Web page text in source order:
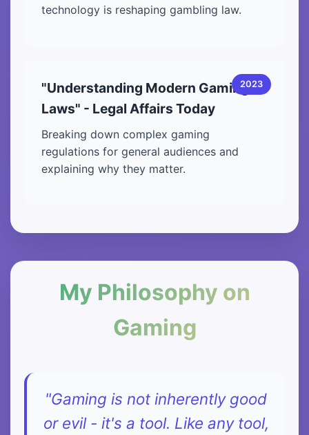
technology is reshaping gambling law.
"Understanding Modern Gaming
Laws" - Legal Affairs Today
Breaking down complex gaming
regulations for general audiences and
explaining why they matter.
2023
My Philosophy on
Gaming
"Gaming is not inherently good
or evil - it's a tool. Like any tool,